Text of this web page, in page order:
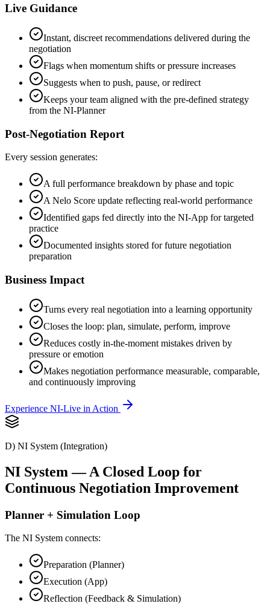
Live Guidance
Instant, discreet recommendations delivered during the
negotiation
Flags when momentum shifts or pressure increases
Suggests when to push, pause, or redirect
Keeps your team aligned with the pre-defined strategy
from the NI-Planner
Post-Negotiation Report
Every session generates:
A full performance breakdown by phase and topic
A Nelo Score update reflecting real-world performance
Identified gaps fed directly into the NI-App for targeted
practice
Documented insights stored for future negotiation
preparation
Business Impact
Turns every real negotiation into a learning opportunity
Closes the loop: plan, simulate, perform, improve
Reduces costly in-the-moment mistakes driven by
pressure or emotion
Makes negotiation performance measurable, comparable,
and continuously improving
Experience NI-Live in Action
D) NI System (Integration)
NI System — A Closed Loop for
Continuous Negotiation Improvement
Planner + Simulation Loop
The NI System connects:
Preparation (Planner)
Execution (App)
Reflection (Feedback & Simulation)